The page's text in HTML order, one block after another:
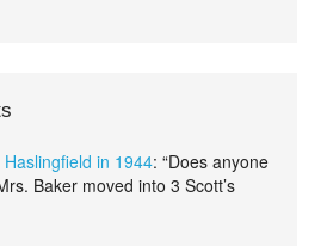
Haslingfield in 1944: “Does anyone
Baker moved into 3 Scott’s